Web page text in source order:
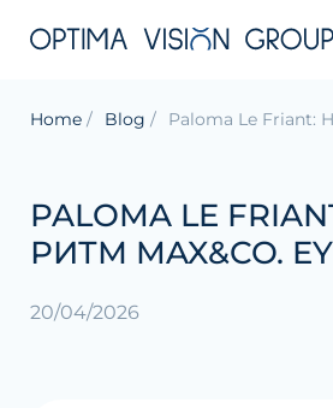
Home Blog Paloma Le Friant:
PALOMA LE
РИТМ MAX&CO.
20/04/2026